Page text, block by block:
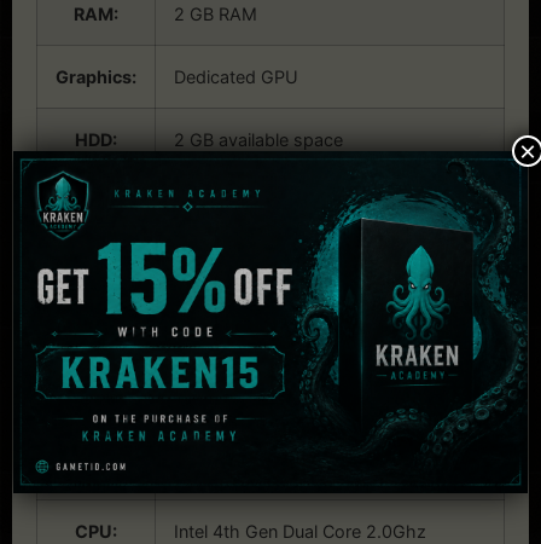
RAM: 2 GB RAM
Graphics: Dedicated GPU
HDD: 2 GB available space
Internet: activation
Others:
Additional Notes: The game can likely
run on lower rated hardware, but we
can't guarantee the performance.
System Requirements: Linux
OS:
CPU: Intel 4th Gen Dual Core 2.0Ghz
×